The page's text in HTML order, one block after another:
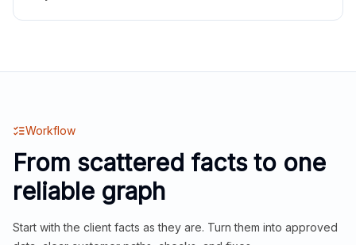
Workflow
From scattered facts to one
reliable graph
Start with the client facts as they are. Turn them into approved